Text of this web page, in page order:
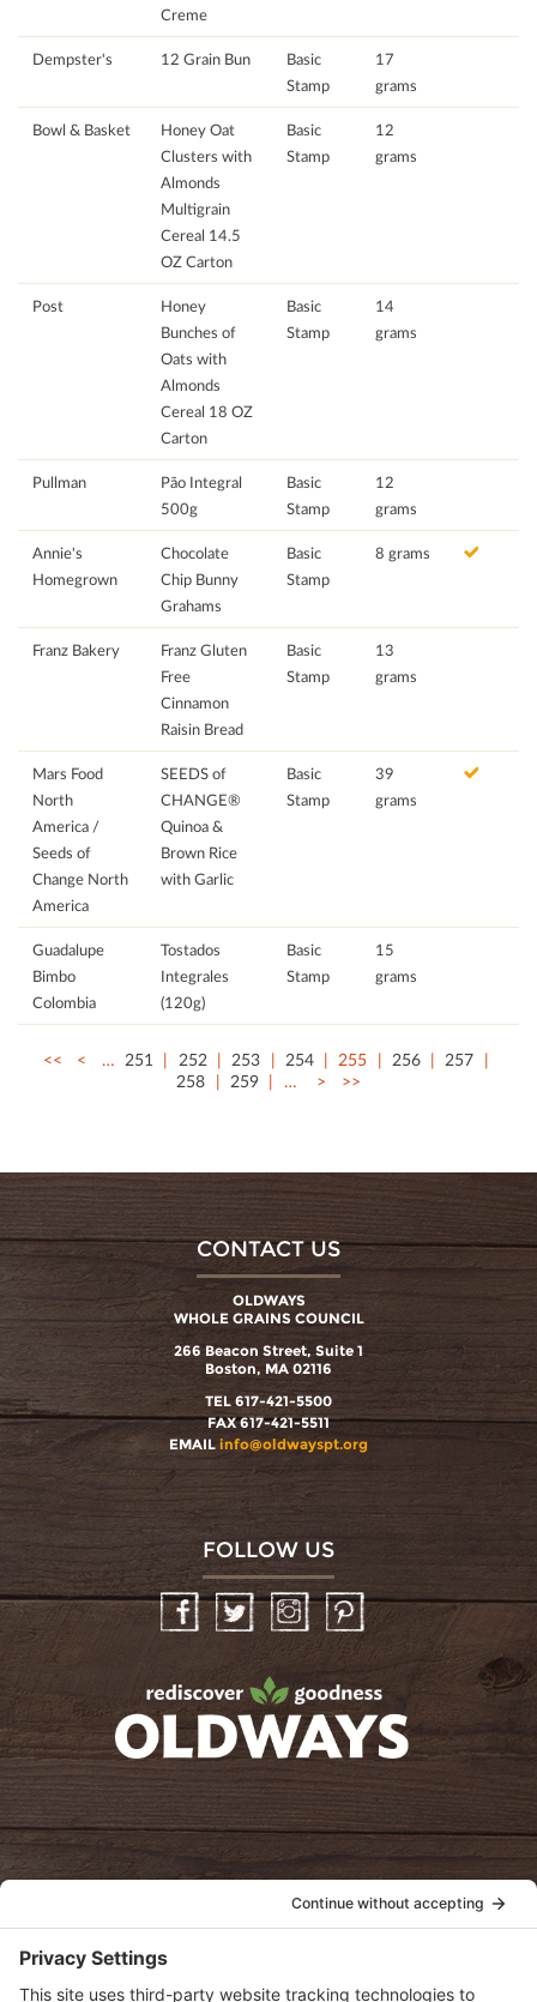
Creme
Dempster's 12 Grain Bun
Basic
Stamp
17
grams
Bowl & Basket
Honey Oat
Clusters with
Almonds
Multigrain
Cereal 14.5
OZ Carton
Basic
Stamp
12
grams
Post
Honey
Bunches of
Oats with
Almonds
Cereal 18 OZ
Carton
Basic
Stamp
14
grams
Pullman
Pão Integral
500g
Basic
Stamp
12
grams
Annie's
Homegrown
Chocolate
Chip Bunny
Grahams
Basic
Stamp
8 grams
Franz Bakery
Franz Gluten
Free
Cinnamon
Raisin Bread
Basic
Stamp
13
grams
Mars Food
North
America /
Seeds of
Change North
America
SEEDS of
CHANGE®
Quinoa &
Brown Rice
with Garlic
Basic
Stamp
39
grams
Guadalupe
Bimbo
Colombia
Tostados
Integrales
(120g)
Basic
Stamp
15
grams
<< < … 251 252 253 254 255 256
257
258
259 … > >>
CONTACT US
OLDWAYS
WHOLE GRAINS COUNCIL
266 Beacon Street, Suite 1
Boston, MA 02116
TEL 617-421-5500
FAX 617-421-5511
EMAIL info@oldwayspt.org
FOLLOW US
InstagramPinterest
oldwayspt
View Privacy Policy
View Cookie Policy